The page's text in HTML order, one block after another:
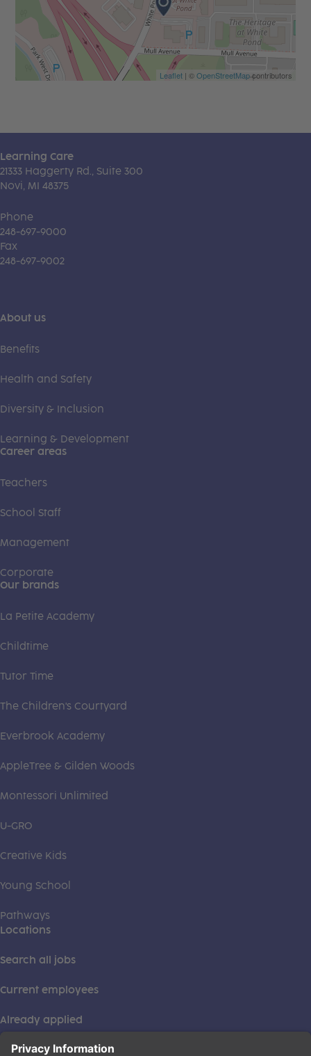
Leaflet| ©OpenStreetMapcontributors
Learning Care
21333 Haggerty Rd., Suite 300
Novi, MI 48375
Phone
248-697-9000
Fax
248-697-9002
About us
Benefits
Health and Safety
Diversity & Inclusion
Learning & Development
Career areas
Teachers
School Staff
Management
Corporate
Our brands
La Petite Academy
Childtime
Tutor Time
The Children's Courtyard
Everbrook Academy
AppleTree & Gilden Woods
Montessori Unlimited
U-GRO
Creative Kids
Young School
Pathways
Locations
Search all jobs
Current employees
Already applied